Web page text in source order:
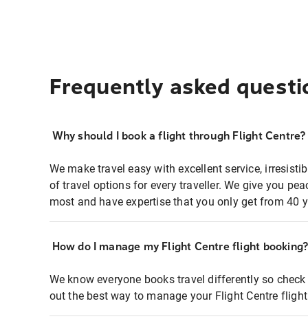
Frequently asked
Why should I book a flight through Flight Centre?
We make travel easy with excellent service,
of travel options for every traveller. We give you
most and have expertise that you only get from 40
How do I manage my Flight Centre flight booking?
We know everyone books travel differently so
out the best way to manage your Flight Centre